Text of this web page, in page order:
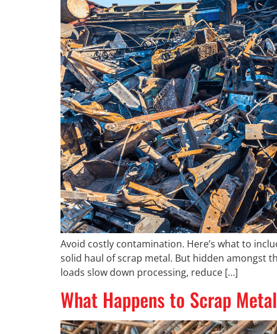
Avoid costly contamination. Here’s what to
solid haul of scrap metal. But hidden amongst
loads slow down processing, reduce […]
What Happens to Scrap